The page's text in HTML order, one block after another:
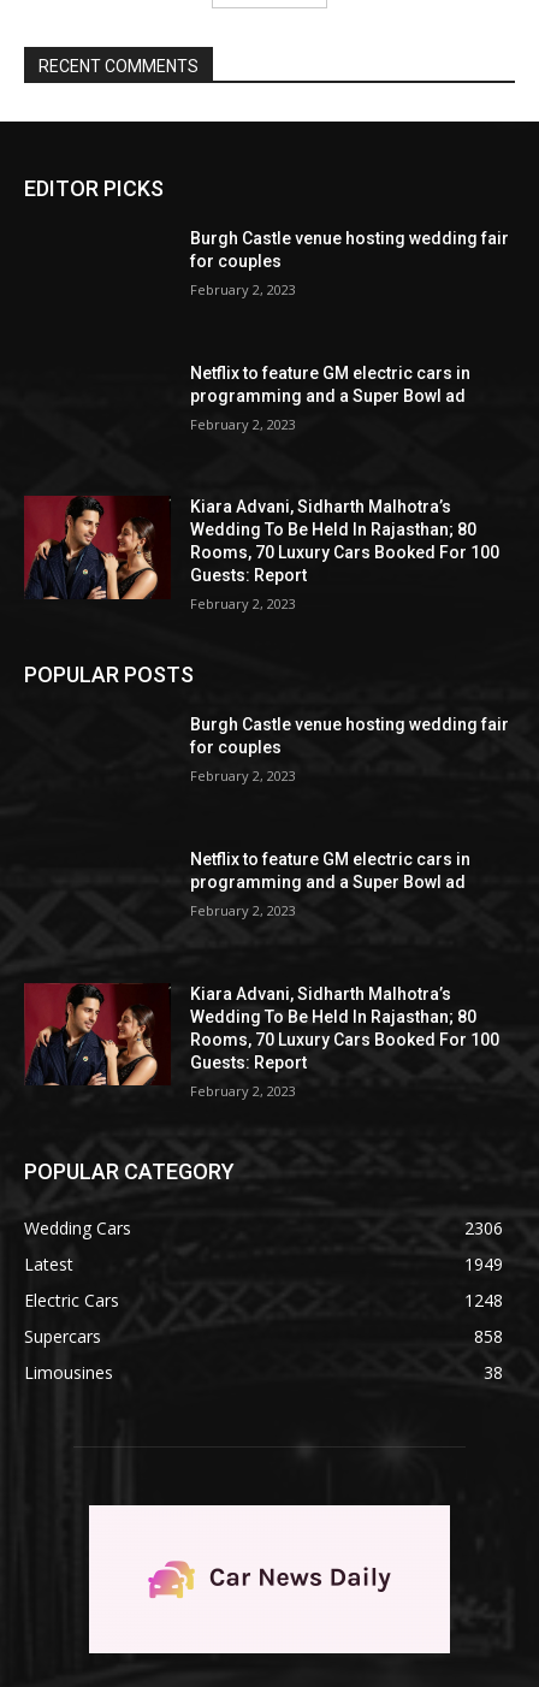
EDITOR PICKS
Burgh Castle venue hosting wedding fair
for couples
February 2, 2023
Netflix to feature GM electric cars in
programming and a Super Bowl ad
February 2, 2023
Kiara Advani, Sidharth Malhotra’s
Wedding To Be Held In Rajasthan; 80
Rooms, 70 Luxury Cars Booked For 100
Guests: Report
February 2, 2023
POPULAR POSTS
Burgh Castle venue hosting wedding fair
for couples
February 2, 2023
Netflix to feature GM electric cars in
programming and a Super Bowl ad
February 2, 2023
Kiara Advani, Sidharth Malhotra’s
Wedding To Be Held In Rajasthan; 80
Rooms, 70 Luxury Cars Booked For 100
Guests: Report
February 2, 2023
POPULAR CATEGORY
Wedding Cars
2306
Latest
1949
Electric Cars
1248
Supercars
858
Limousines
38